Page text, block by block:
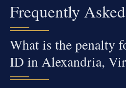
Frequently
What is the penalty
ID in Alexandria,